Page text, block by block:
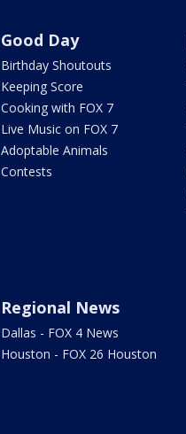
Good Day
Birthday Shoutouts
Keeping Score
Cooking with FOX 7
Live Music on FOX 7
Adoptable Animals
Contests
Regional News
Dallas - FOX 4 News
Houston - FOX 26 Houston